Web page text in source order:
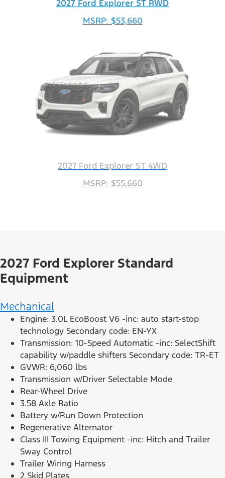
2027 Ford Explorer ST RWD
MSRP: $53,660
2027 Ford Explorer ST 4WD
MSRP: $55,660
2027 Ford Explorer Standard
Equipment
Mechanical
Engine: 3.0L EcoBoost V6 -inc: auto start-stop
technology Secondary code: EN-YX
Transmission: 10-Speed Automatic -inc: SelectShift
capability w/paddle shifters Secondary code: TR-ET
GVWR: 6,060 lbs
Transmission w/Driver Selectable Mode
Rear-Wheel Drive
3.58 Axle Ratio
Battery w/Run Down Protection
Regenerative Alternator
Class III Towing Equipment -inc: Hitch and Trailer
Sway Control
Trailer Wiring Harness
2 Skid Plates